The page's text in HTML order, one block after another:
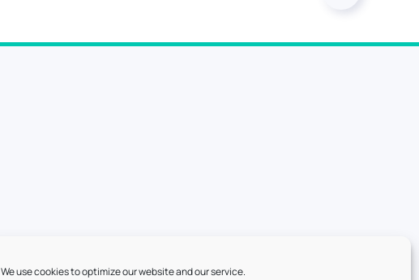
We use cookies to optimize our website and our service.